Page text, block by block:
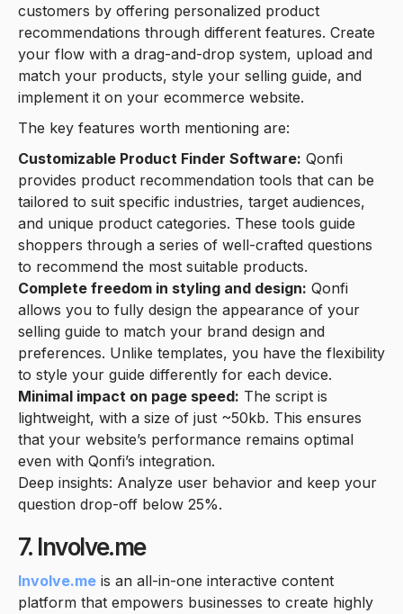
customers by offering personalized product
recommendations through different features. Create
your flow with a drag-and-drop system, upload and
match your products, style your selling guide, and
implement it on your ecommerce website.
The key features worth mentioning are:
Customizable Product Finder Software: Qonfi
provides product recommendation tools that can be
tailored to suit specific industries, target audiences,
and unique product categories. These tools guide
shoppers through a series of well-crafted questions
to recommend the most suitable products.
Complete freedom in styling and design: Qonfi
allows you to fully design the appearance of your
selling guide to match your brand design and
preferences. Unlike templates, you have the flexibility
to style your guide differently for each device.
Minimal impact on page speed: The script is
lightweight, with a size of just ~50kb. This ensures
that your website’s performance remains optimal
even with Qonfi’s integration.
Deep insights: Analyze user behavior and keep your
question drop-off below 25%.
7. Involve.me
Involve.me is an all-in-one interactive content
platform that empowers businesses to create highly